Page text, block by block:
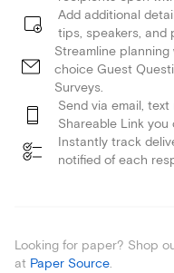
Add additional
tips, speakers, and
Streamline
choice Guest
Surveys.
Send via email,
Shareable Link
Instantly track
notified of each
Looking for paper? Shop
at Paper Source.